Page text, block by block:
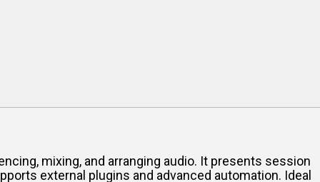
mixing, and arranging audio. It presents session
external plugins and advanced automation. Ideal